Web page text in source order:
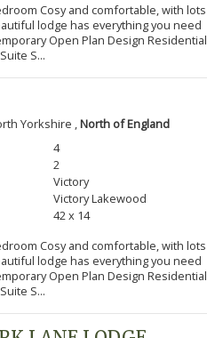
Cosy and comfortable, with lots
lodge has everything you need
Open Plan Design Residential
S...
Yorkshire , North of England
4
2
Victory
Victory Lakewood
42 x 14
Cosy and comfortable, with lots
lodge has everything you need
Open Plan Design Residential
S...